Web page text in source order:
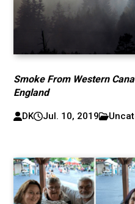
Smoke From Western
England
DK Jul. 10, 2019